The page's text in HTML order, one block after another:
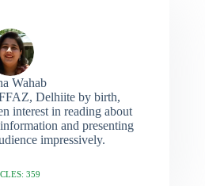
Wahab
Delhiite by birth,
interest in reading about
and presenting
impressively.
359